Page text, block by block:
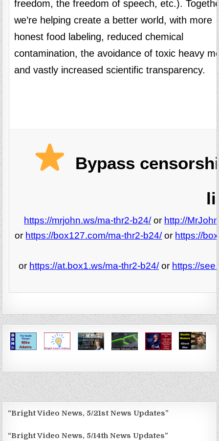
freedom, the freedom of speech, etc.).
we’re helping create a better world, with more
honest food labeling, reduced chemical
contamination, the avoidance of toxic heavy
and vastly increased scientific transparency.
Bypass
https://mrjohn.ws/ma-thr2-b24/or http://
or https://box127.com/ma-thr2-b24/or https://
or https://at.box1.ws/ma-thr2-b24/or https://
“Bright Video News, 5/21st News Updates”
“Bright Video News, 5/14th News Updates”